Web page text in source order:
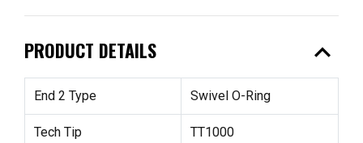
PRODUCT DETAILS expand_less
End 2 Type Swivel O-Ring
Tech Tip TT1000